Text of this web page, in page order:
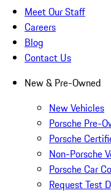
Meet Our Staff
Careers
Blog
Contact Us
New & Pre-Owned
New Vehicles
Porsche Pre-
Porsche
Non-Porsche
Porsche Car
Request Test